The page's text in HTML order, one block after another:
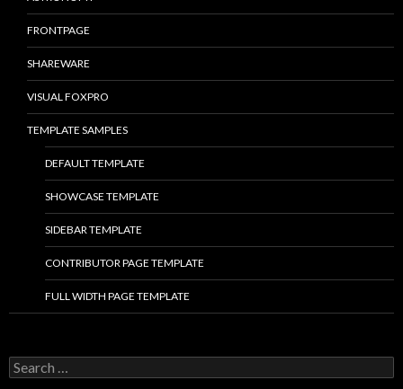
FRONTPAGE
SHAREWARE
VISUAL FOXPRO
TEMPLATE SAMPLES
DEFAULT TEMPLATE
SHOWCASE TEMPLATE
SIDEBAR TEMPLATE
CONTRIBUTOR PAGE TEMPLATE
FULL WIDTH PAGE TEMPLATE
S
e